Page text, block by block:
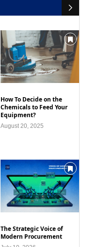
How To Decide on the
Chemicals to Feed Your
Equipment?
August 20, 2025
The Strategic Voice of
Modern Procurement